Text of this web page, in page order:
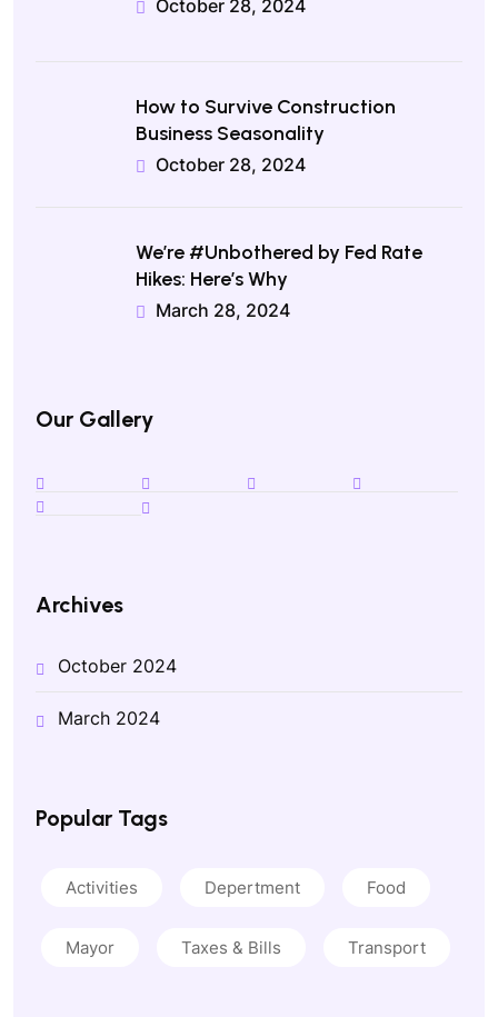
October 28, 2024
How to Survive Construction
Business Seasonality
October 28, 2024
We’re #Unbothered by Fed Rate
Hikes: Here’s Why
March 28, 2024
Our Gallery
Archives
October 2024
March 2024
Popular Tags
Activities Depertment Food
Mayor Taxes & Bills Transport